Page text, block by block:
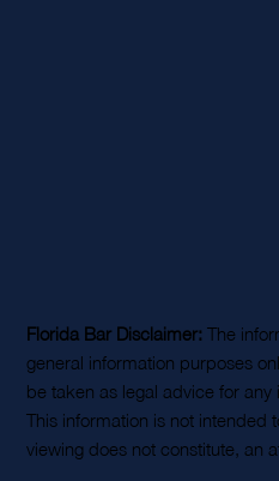
Florida Bar Disclaimer:The
general information purposes
be taken as legal advice for
This information is not intended
viewing does not constitute, an